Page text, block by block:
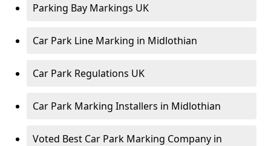
Parking Bay Markings UK
Car Park Line Marking in Midlothian
Car Park Regulations UK
Car Park Marking Installers in Midlothian
Voted Best Car Park Marking Company in